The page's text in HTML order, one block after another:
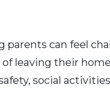
can feel
leaving their
social